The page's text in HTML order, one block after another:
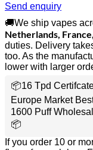
Send enquiry
🚚We ship vapes
Netherlands,
duties. Delivery
too. As the
lower with larger
📦16 Tpd
Europe Market
1600 Puff
📦
If you order 10 or